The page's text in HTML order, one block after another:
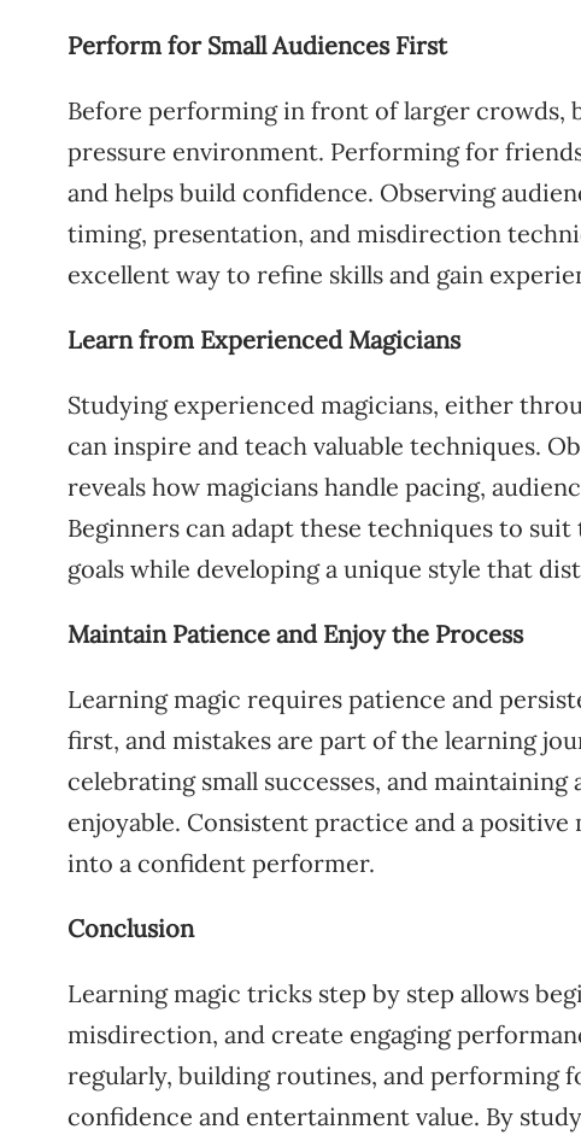
Perform for Small Audiences First
Before performing in front of larger crowds,
pressure environment. Performing for
and helps build confidence. Observing
timing, presentation, and misdirection
excellent way to refine skills and gain
Learn from Experienced Magicians
Studying experienced magicians, either
can inspire and teach valuable techniques.
reveals how magicians handle pacing,
Beginners can adapt these techniques to
goals while developing a unique style that
Maintain Patience and Enjoy the Process
Learning magic requires patience and
first, and mistakes are part of the learning
celebrating small successes, and
enjoyable. Consistent practice and a
into a confident performer.
Conclusion
Learning magic tricks step by step allows
misdirection, and create engaging
regularly, building routines, and performing
confidence and entertainment value. By